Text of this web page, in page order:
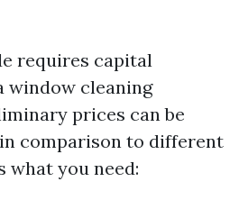
requires capital
window cleaning
prices can be
comparison to different
what you need: